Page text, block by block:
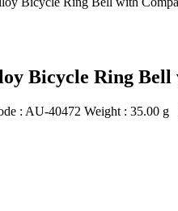
Bicycle Ring Bell
: AU-40472 Weight : 35.00 g